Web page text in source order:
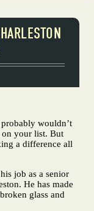
wouldn’t
on your list. But
a difference all
job as a senior
He has made
glass and